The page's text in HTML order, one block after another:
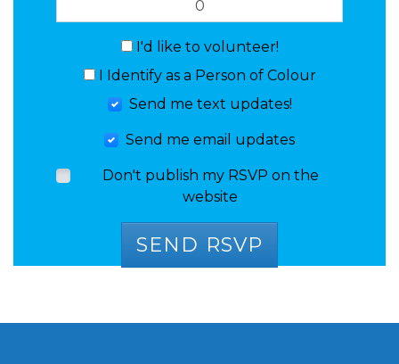
I'd like to volunteer!
I Identify as a Person of Colour
Send me text updates!
Send me email updates
Don't publish my RSVP on the
website